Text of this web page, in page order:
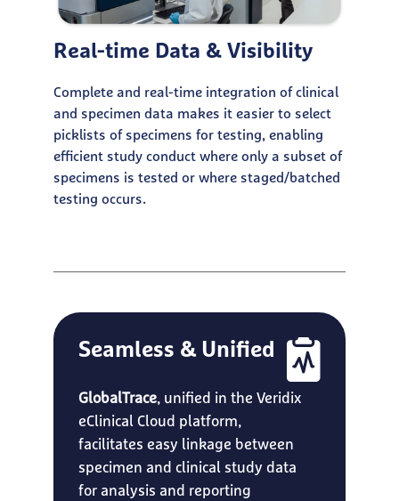
Real-time Data & Visibility
Complete and real-time integration of clinical
and specimen data makes it easier to select
picklists of specimens for testing, enabling
efficient study conduct where only a subset of
specimens is tested or where staged/batched
testing occurs.
Seamless & Unified
GlobalTrace, unified in the Veridix
eClinical Cloud platform,
facilitates easy linkage between
specimen and clinical study data
for analysis and reporting